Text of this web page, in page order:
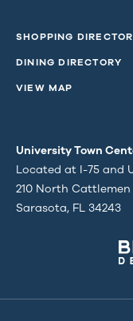
SHOPPING
DINING DIRECTORY
VIEW MAP
University Town
Located at I-75 and
210 North Cattlemen
Sarasota, FL 34243